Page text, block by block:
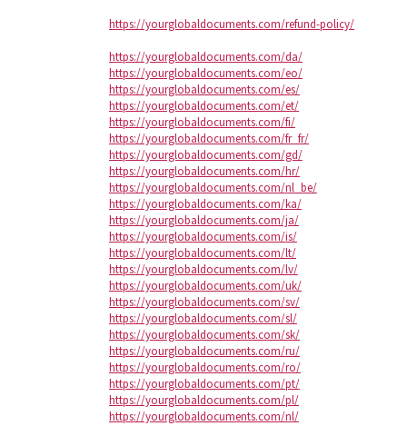
https://yourglobaldocuments.com/refund-policy/
https://yourglobaldocuments.com/da/
https://yourglobaldocuments.com/eo/
https://yourglobaldocuments.com/es/
https://yourglobaldocuments.com/et/
https://yourglobaldocuments.com/fi/
https://yourglobaldocuments.com/fr_fr/
https://yourglobaldocuments.com/gd/
https://yourglobaldocuments.com/hr/
https://yourglobaldocuments.com/nl_be/
https://yourglobaldocuments.com/ka/
https://yourglobaldocuments.com/ja/
https://yourglobaldocuments.com/is/
https://yourglobaldocuments.com/lt/
https://yourglobaldocuments.com/lv/
https://yourglobaldocuments.com/uk/
https://yourglobaldocuments.com/sv/
https://yourglobaldocuments.com/sl/
https://yourglobaldocuments.com/sk/
https://yourglobaldocuments.com/ru/
https://yourglobaldocuments.com/ro/
https://yourglobaldocuments.com/pt/
https://yourglobaldocuments.com/pl/
https://yourglobaldocuments.com/nl/